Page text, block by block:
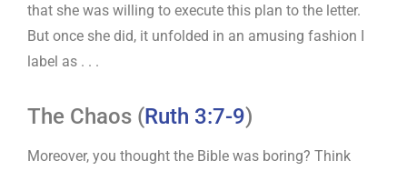
that she was willing to execute this plan to the letter.
But once she did, it unfolded in an amusing fashion I
label as . . .
The Chaos (Ruth 3:7-9)
Moreover, you thought the Bible was boring? Think